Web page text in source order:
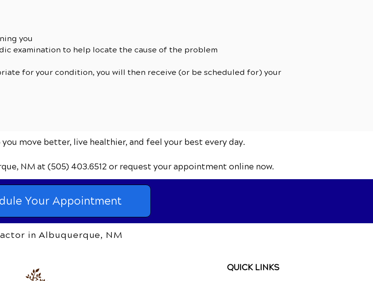
you
examination to help locate the cause of the problem
for your condition, you will then receive (or be scheduled for) your
move better, live healthier, and feel your best every day.
NM at (505) 403.6512 or request your appointment online now.
Your Appointment
in Albuquerque, NM
QUICK LINKS